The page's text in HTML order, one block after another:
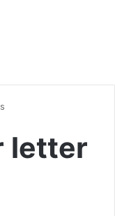
letter